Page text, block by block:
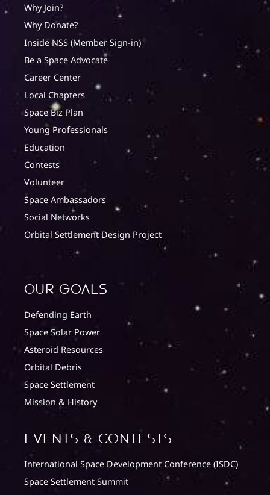
Why Join?
Why Donate?
Inside NSS (Member Sign-in)
Be a Space Advocate
Career Center
Local Chapters
Space Biz Plan
Young Professionals
Education
Contests
Volunteer
Space Ambassadors
Social Networks
Orbital Settlement Design Project
Our Goals
Defending Earth
Space Solar Power
Asteroid Resources
Orbital Debris
Space Settlement
Mission & History
Events & Contests
International Space Development Conference (ISDC)
Space Settlement Summit